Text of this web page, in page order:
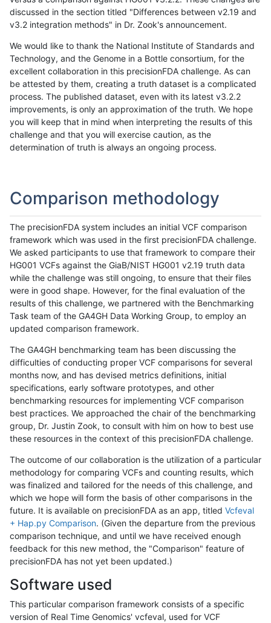
discussed in the section titled "Differences between v2.19 and
v3.2 integration methods" in Dr. Zook's announcement.
We would like to thank the National Institute of Standards and
Technology, and the Genome in a Bottle consortium, for the
excellent collaboration in this precisionFDA challenge. As can
be attested by them, creating a truth dataset is a complicated
process. The published dataset, even with its latest v3.2.2
improvements, is only an approximation of the truth. We hope
you will keep that in mind when interpreting the results of this
challenge and that you will exercise caution, as the
determination of truth is always an ongoing process.
Comparison methodology
The precisionFDA system includes an initial VCF comparison
framework which was used in the first precisionFDA challenge.
We asked participants to use that framework to compare their
HG001 VCFs against the GiaB/NIST HG001 v2.19 truth data
while the challenge was still ongoing, to ensure that their files
were in good shape. However, for the final evaluation of the
results of this challenge, we partnered with the Benchmarking
Task team of the GA4GH Data Working Group, to employ an
updated comparison framework.
The GA4GH benchmarking team has been discussing the
difficulties of conducting proper VCF comparisons for several
months now, and has devised metrics definitions, initial
specifications, early software prototypes, and other
benchmarking resources for implementing VCF comparison
best practices. We approached the chair of the benchmarking
group, Dr. Justin Zook, to consult with him on how to best use
these resources in the context of this precisionFDA challenge.
The outcome of our collaboration is the utilization of a particular
methodology for comparing VCFs and counting results, which
was finalized and tailored for the needs of this challenge, and
which we hope will form the basis of other comparisons in the
future. It is available on precisionFDA as an app, titled Vcfeval
+ Hap.py Comparison. (Given the departure from the previous
comparison technique, and until we have received enough
feedback for this new method, the "Comparison" feature of
precisionFDA has not yet been updated.)
Software used
This particular comparison framework consists of a specific
version of Real Time Genomics' vcfeval, used for VCF